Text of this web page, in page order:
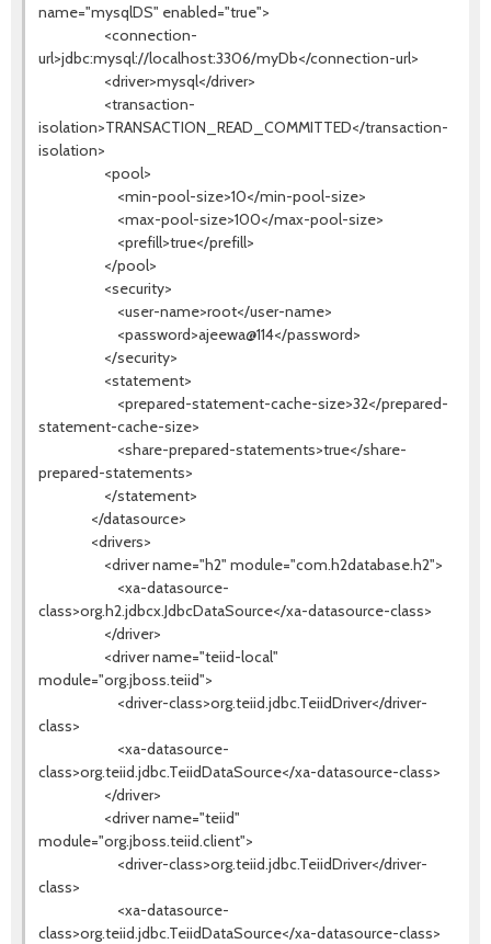
name="mysqlDS" enabled="true">
<connection-
url>jdbc:mysql://localhost:3306/myDb</connection-url>
<driver>mysql</driver>
<transaction-
isolation>TRANSACTION_READ_COMMITTED</transaction-
isolation>
<pool>
<min-pool-size>10</min-pool-size>
<max-pool-size>100</max-pool-size>
<prefill>true</prefill>
</pool>
<security>
<user-name>root</user-name>
<password>ajeewa@114</password>
</security>
<statement>
<prepared-statement-cache-size>32</prepared-
statement-cache-size>
<share-prepared-statements>true</share-
prepared-statements>
</statement>
</datasource>
<drivers>
<driver name="h2" module="com.h2database.h2">
<xa-datasource-
class>org.h2.jdbcx.JdbcDataSource</xa-datasource-class>
</driver>
<driver name="teiid-local"
module="org.jboss.teiid">
<driver-class>org.teiid.jdbc.TeiidDriver</driver-
class>
<xa-datasource-
class>org.teiid.jdbc.TeiidDataSource</xa-datasource-class>
</driver>
<driver name="teiid"
module="org.jboss.teiid.client">
<driver-class>org.teiid.jdbc.TeiidDriver</driver-
class>
<xa-datasource-
class>org.teiid.jdbc.TeiidDataSource</xa-datasource-class>